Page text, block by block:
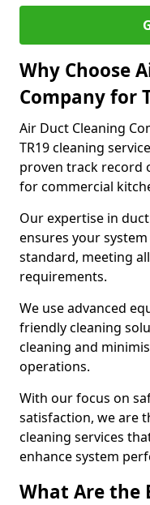
Why Choose
Company for
Air Duct Cleaning
TR19 cleaning
proven track record
for commercial
Our expertise in
ensures your
standard, meeting
requirements.
We use advanced
friendly cleaning
cleaning and
operations.
With our focus on
satisfaction, we are
cleaning services
enhance system
What Are the